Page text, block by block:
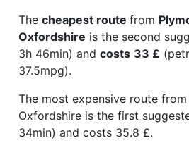
The cheapest route from
Oxfordshire is the second
3h 46min) and costs 33 £
37.5mpg).
The most expensive route
Oxfordshire is the first
34min) and costs 35.8 £.